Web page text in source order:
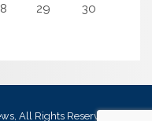
29
30
, All Rights Reserved.